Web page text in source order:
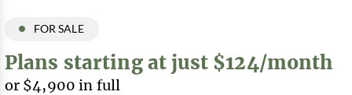
FOR SALE
Plans starting at just $124/month
or $4,900 in full